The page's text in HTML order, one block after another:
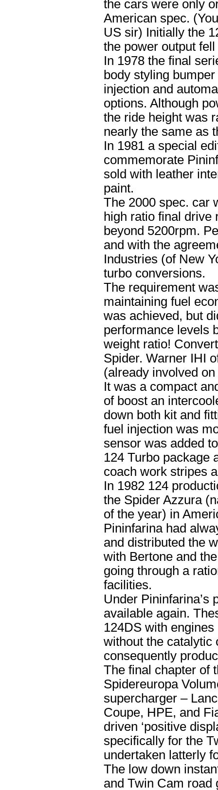
the cars were only
American spec.
US sir) Initially the
the power output
In 1978 the final
body styling
injection and
options. Although
the ride height was
nearly the same as
In 1981 a special
commemorate
sold with leather
paint.
The 2000 spec. car
high ratio final drive
beyond 5200rpm.
and with the
Industries (of New
turbo conversions.
The requirement
maintaining fuel
was achieved, but
performance levels
weight ratio!
Spider. Warner IHI
(already involved
It was a compact
of boost an
down both kit and
fuel injection was
sensor was added
124 Turbo package
coach work stripes
In 1982 124
the Spider Azzura
of the year) in
Pininfarina had
and distributed the
with Bertone and
going through a
facilities.
Under Pininfarina’s
available again.
124DS with
without the catalytic
consequently
The final chapter of
Spidereuropa
supercharger –
Coupe, HPE, and
driven ‘positive
specifically for the
undertaken latterly
The low down
and Twin Cam road